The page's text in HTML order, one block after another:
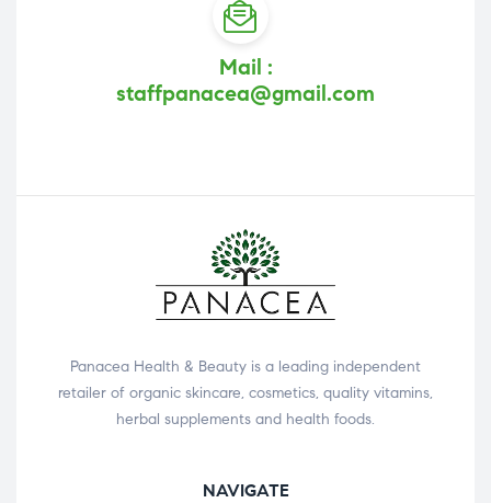
Mail :
staffpanacea@gmail.com
Panacea Health & Beauty is a leading independent
retailer of organic skincare, cosmetics, quality vitamins,
herbal supplements and health foods.
NAVIGATE